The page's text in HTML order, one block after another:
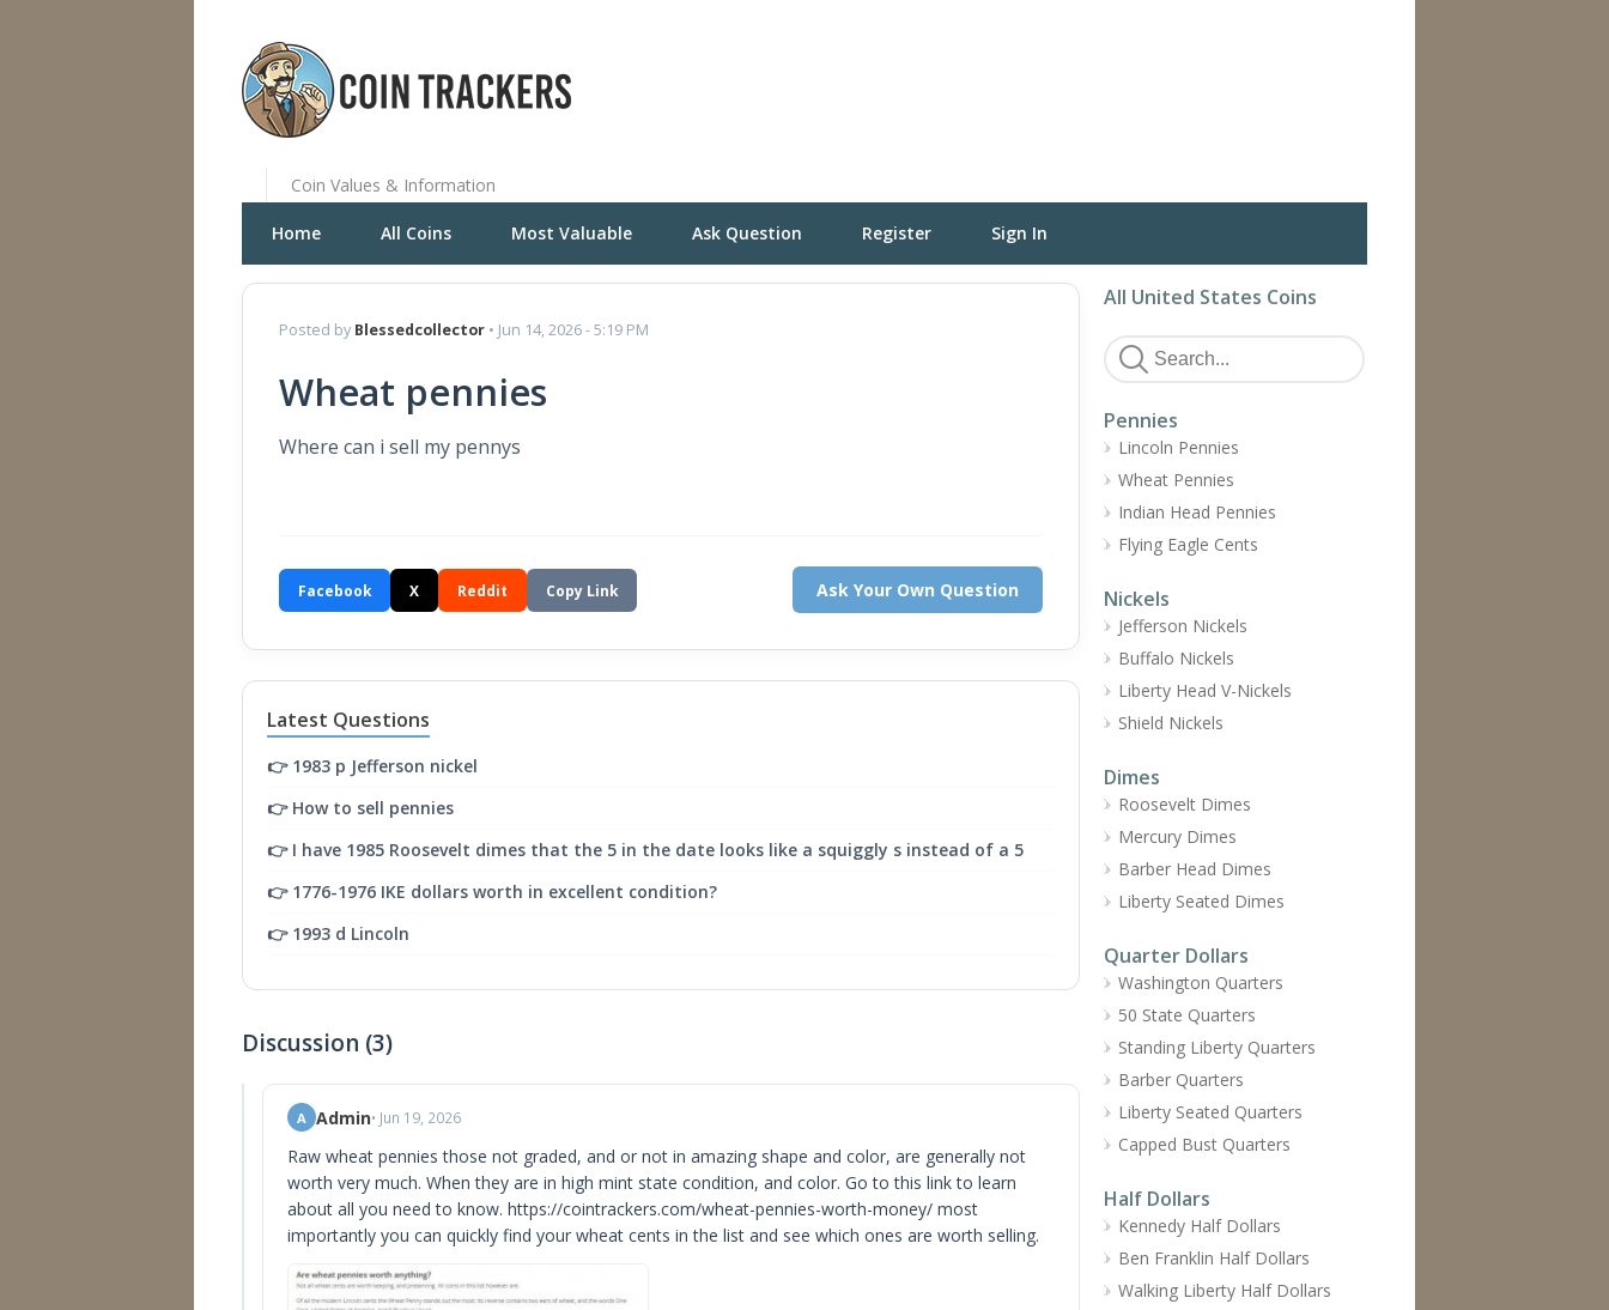
Coin Values & Information
Home All Coins Most Valuable Ask Question Register Sign In
Posted by Blessedcollector • Jun 14, 2026 - 5:19 PM
Wheat pennies
Where can i sell my pennys
Facebook X Reddit Copy Link Ask Your Own Question
Latest Questions
👉 1983 p Jefferson nickel
👉 How to sell pennies
👉 I have 1985 Roosevelt dimes that the 5 in the date looks like a squiggly s instead of a 5
👉 1776-1976 IKE dollars worth in excellent condition?
👉 1993 d Lincoln
Discussion (3)
A Admin• Jun 19, 2026
Raw wheat pennies those not graded, and or not in amazing shape and color, are generally not
worth very much. When they are in high mint state condition, and color. Go to this link to learn
about all you need to know. https://cointrackers.com/wheat-pennies-worth-money/ most
importantly you can quickly find your wheat cents in the list and see which ones are worth selling.
All United States Coins
Pennies
Lincoln Pennies
Wheat Pennies
Indian Head Pennies
Flying Eagle Cents
Nickels
Jefferson Nickels
Buffalo Nickels
Liberty Head V-Nickels
Shield Nickels
Dimes
Roosevelt Dimes
Mercury Dimes
Barber Head Dimes
Liberty Seated Dimes
Quarter Dollars
Washington Quarters
50 State Quarters
Standing Liberty Quarters
Barber Quarters
Liberty Seated Quarters
Capped Bust Quarters
Half Dollars
Kennedy Half Dollars
Ben Franklin Half Dollars
Walking Liberty Half Dollars